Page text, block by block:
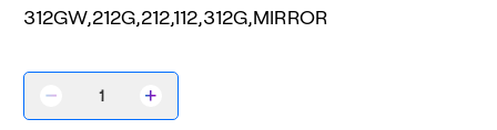
312GW,212G,212,112,312G,MIRROR
Decrease
Quantity
Increase
Quantity